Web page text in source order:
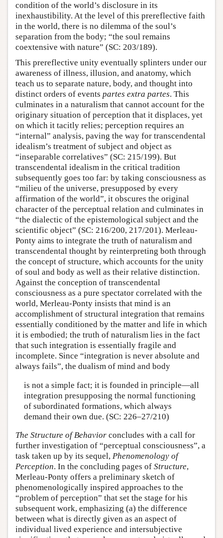
condition of the world’s disclosure in its
inexhaustibility. At the level of this prereflective faith
in the world, there is no dilemma of the soul’s
separation from the body; “the soul remains
coextensive with nature” (SC: 203/189).
This prereflective unity eventually splinters under our
awareness of illness, illusion, and anatomy, which
teach us to separate nature, body, and thought into
distinct orders of events partes extra partes. This
culminates in a naturalism that cannot account for the
originary situation of perception that it displaces, yet
on which it tacitly relies; perception requires an
“internal” analysis, paving the way for transcendental
idealism’s treatment of subject and object as
“inseparable correlatives” (SC: 215/199). But
transcendental idealism in the critical tradition
subsequently goes too far: by taking consciousness as
“milieu of the universe, presupposed by every
affirmation of the world”, it obscures the original
character of the perceptual relation and culminates in
“the dialectic of the epistemological subject and the
scientific object” (SC: 216/200, 217/201). Merleau-
Ponty aims to integrate the truth of naturalism and
transcendental thought by reinterpreting both through
the concept of structure, which accounts for the unity
of soul and body as well as their relative distinction.
Against the conception of transcendental
consciousness as a pure spectator correlated with the
world, Merleau-Ponty insists that mind is an
accomplishment of structural integration that remains
essentially conditioned by the matter and life in which
it is embodied; the truth of naturalism lies in the fact
that such integration is essentially fragile and
incomplete. Since “integration is never absolute and
always fails”, the dualism of mind and body
is not a simple fact; it is founded in principle—all
integration presupposing the normal functioning
of subordinated formations, which always
demand their own due. (SC: 226–27/210)
The Structure of Behavior concludes with a call for
further investigation of “perceptual consciousness”, a
task taken up by its sequel, Phenomenology of
Perception. In the concluding pages of Structure,
Merleau-Ponty offers a preliminary sketch of
phenomenologically inspired approaches to the
“problem of perception” that set the stage for his
subsequent work, emphasizing (a) the difference
between what is directly given as an aspect of
individual lived experience and intersubjective